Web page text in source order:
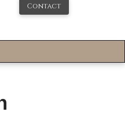
Contact